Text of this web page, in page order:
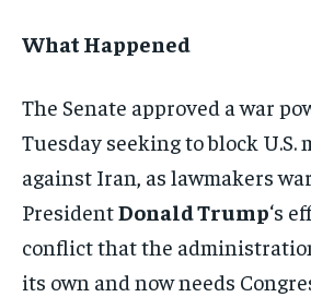
What Happened
The Senate approved a war
Tuesday seeking to block
against Iran, as lawmakers
PresidentDonald Trump‘s
conflict that the
its own and now needs